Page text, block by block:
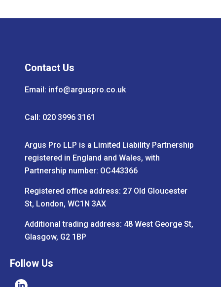
Contact Us
Email: info@arguspro.co.uk
Call: 020 3996 3161
Argus Pro LLP is a Limited Liability Partnership
registered in England and Wales, with
Partnership number: OC443366
Registered office address: 27 Old Gloucester
St, London, WC1N 3AX
Additional trading address: 48 West George St,
Glasgow, G2 1BP
Follow Us